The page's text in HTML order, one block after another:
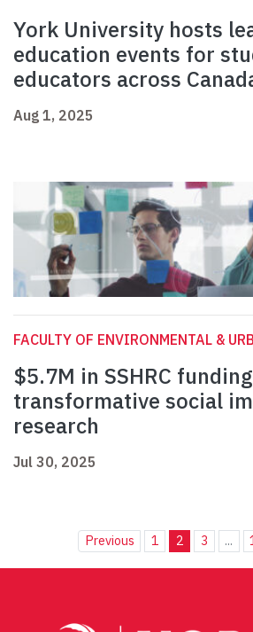
York University hosts
education events for
educators across
Aug 1, 2025
FACULTY OF ENVIRONMENTAL &
$5.7M in SSHRC
transformative social
research
Jul 30, 2025
Previous 1 2 3 ...